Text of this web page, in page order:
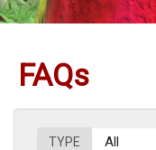
FAQs
TYPE